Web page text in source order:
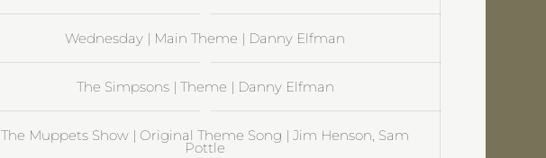
Wednesday | Main Theme | Danny Elfman
The Simpsons | Theme | Danny Elfman
The Muppets Show | Original Theme Song | Jim Henson, Sam
Pottle